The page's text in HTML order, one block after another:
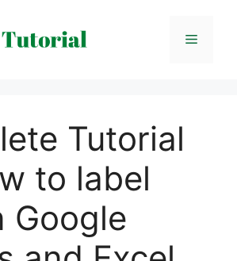
Menu
Tutorial
to label
Google